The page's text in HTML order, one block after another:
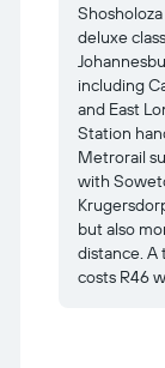
deluxe
including
and East
Station
Metrorail
with
but also
distance. A
costs R46